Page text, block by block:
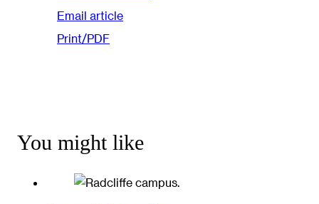
Email article
Print/PDF
You might like